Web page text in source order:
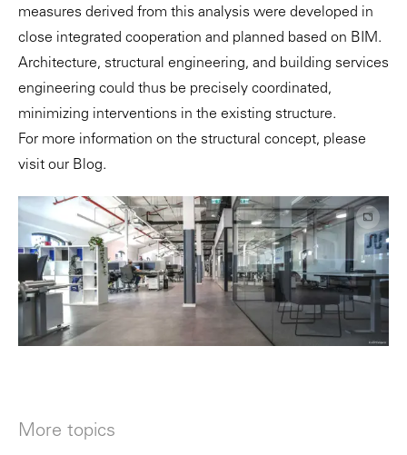
measures derived from this analysis were developed in
close integrated cooperation and planned based on BIM.
Architecture, structural engineering, and building services
engineering could thus be precisely coordinated,
minimizing interventions in the existing structure.
For more information on the structural concept, please
visit our Blog.
More topics